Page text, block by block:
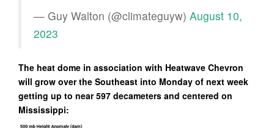
— Guy Walton (@climateguyw) August 10,
2023
The heat dome in association with Heatwave Chevron
will grow over the Southeast into Monday of next week
getting up to near 597 decameters and centered on
Mississippi: